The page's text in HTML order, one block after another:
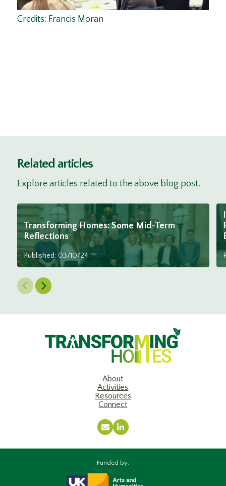
Credits: Francis Moran
Related articles
Explore articles related to the above blog post.
Previous Slide
Transforming Homes: Some Mid-Term
Reflections
Published: 03/10/24
Next Slide
About
Activities
Resources
Connect
EmailLinkedIn
Funded by: